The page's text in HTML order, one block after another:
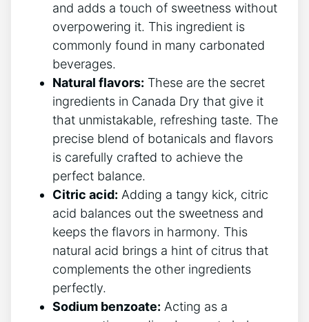
and adds a touch of⁣ sweetness without
‍overpowering it. ‍This ingredient is⁤
commonly found​ in ‍many carbonated ​
beverages.
Natural flavors: These are the secret
⁤ingredients in Canada Dry that give ⁣it
‌that ⁣unmistakable, refreshing taste. The
precise blend of​ botanicals​ and flavors
is carefully⁢ crafted ​to⁢ achieve the
perfect‍ balance.
Citric acid: Adding⁤ a tangy kick, citric
acid balances out the sweetness and
keeps the flavors in harmony. This
natural ‍acid brings ​a hint of citrus that
complements the‍ other ‌ingredients
perfectly.
Sodium benzoate: ⁢Acting as a​